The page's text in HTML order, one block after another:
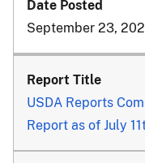
September 23,
USDA Reports
Report as of July